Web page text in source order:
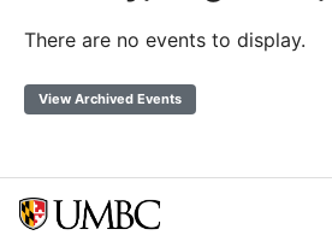
There are no events to display.
View Archived Events